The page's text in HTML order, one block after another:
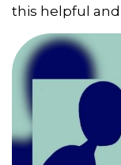
this helpful